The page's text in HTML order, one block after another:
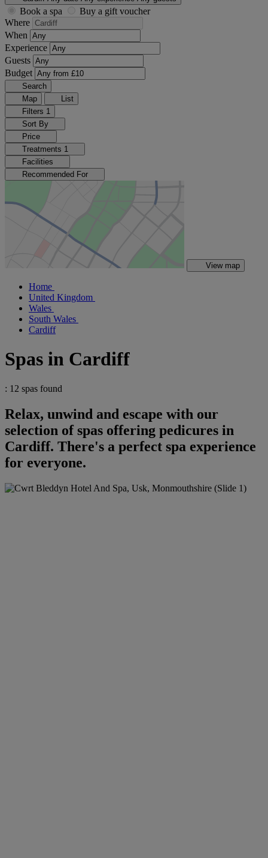
Book a spa
Buy a gift voucher
Where
When
Experience
Guests
Budget
Search
Map
List
Filters 1
Sort By
Price
Treatments 1
Facilities
Recommended For
View map
Home
United Kingdom
Wales
South Wales
Cardiff
Spas in Cardiff
: 12 spas found
Relax, unwind and escape with our
selection of spas offering pedicures in
Cardiff. There's a perfect spa experience
for everyone.